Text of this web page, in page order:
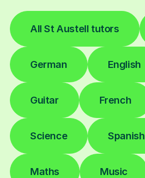
All St Austell tutors
German English
Guitar French
Science Spanish
Maths Music